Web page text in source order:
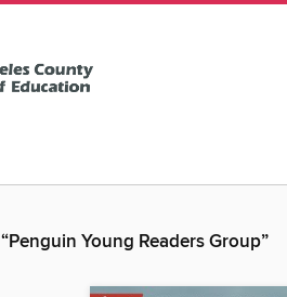
“Penguin Young Readers Group”